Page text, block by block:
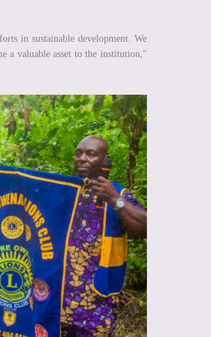
in sustainable development. We
a valuable asset to the institution,"